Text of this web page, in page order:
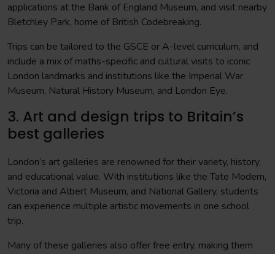
applications at the Bank of England Museum, and visit nearby
Bletchley Park, home of British Codebreaking.
Trips can be tailored to the GSCE or A-level curriculum, and
include a mix of maths-specific and cultural visits to iconic
London landmarks and institutions like the Imperial War
Museum, Natural History Museum, and London Eye.
3. Art and design trips to Britain’s
best galleries
London’s art galleries are renowned for their variety, history,
and educational value. With institutions like the Tate Modern,
Victoria and Albert Museum, and National Gallery, students
can experience multiple artistic movements in one school
trip.
Many of these galleries also offer free entry, making them